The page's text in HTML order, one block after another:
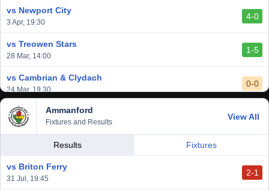
vs Aberystwyth Town
vs Newport City
3 Apr, 19:30
4-0
vs Treowen Stars
28 Mar, 14:00
1-5
vs Cambrian & Clydach
24 Mar, 19:30
0-0
vs Baglan Dragons
20 Mar, 19:30
1-0
vs Llantwit Major
vs Cardiff Draconians
Ammanford
Fixtures and Results
View All
Results Fixtures
vs Briton Ferry
31 Jul, 19:45
2-1